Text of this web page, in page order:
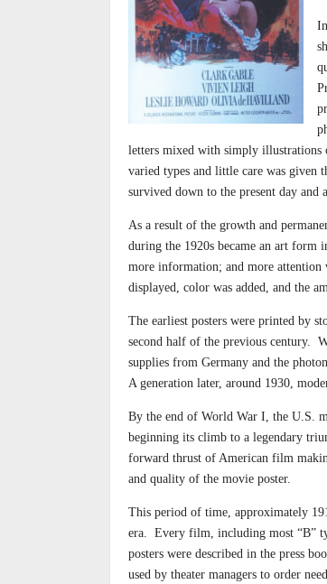
letters mixed with simply illustrations
varied types and little care was given
survived down to the present day
As a result of the growth and
during the 1920s became an art form
more information; and more attention
displayed, color was added, and the
The earliest posters were printed by
second half of the previous century.
supplies from Germany and the
A generation later, around 1930,
By the end of World War I, the U.S.
beginning its climb to a legendary
forward thrust of American film
and quality of the movie poster.
This period of time, approximately
era. Every film, including most “B”
posters were described in the press
used by theater managers to order